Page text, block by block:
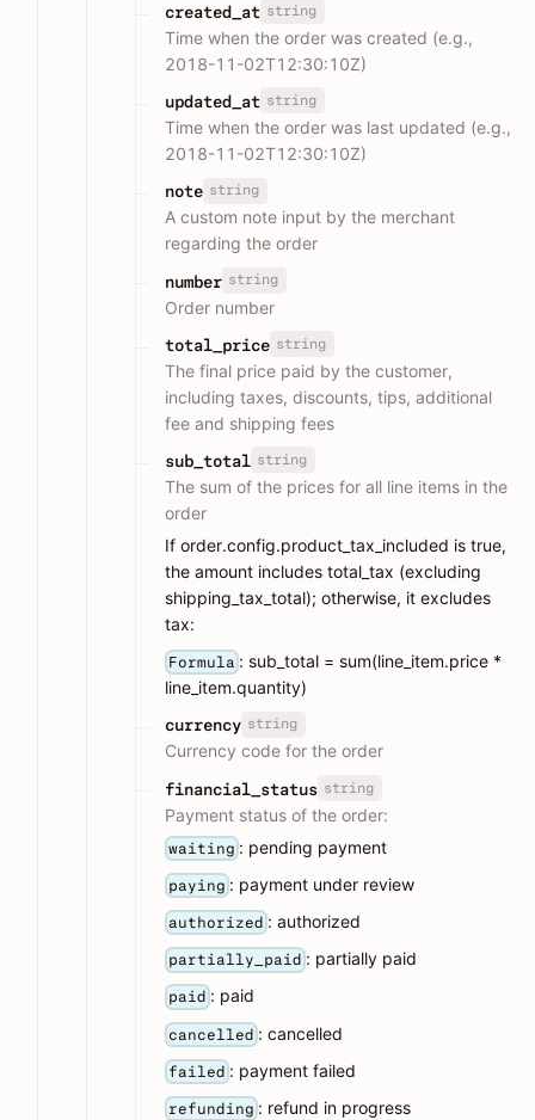
created_at string
Time when the order was created (e.g.,
2018-11-02T12:30:10Z)
updated_at string
Time when the order was last updated (e.g.,
2018-11-02T12:30:10Z)
note string
A custom note input by the merchant
regarding the order
number string
Order number
total_price string
The final price paid by the customer,
including taxes, discounts, tips, additional
fee and shipping fees
sub_total string
The sum of the prices for all line items in the
order
If order.config.product_tax_included is true,
the amount includes total_tax (excluding
shipping_tax_total); otherwise, it excludes
tax:
Formula : sub_total = sum(line_item.price *
line_item.quantity)
currency string
Currency code for the order
financial_status string
Payment status of the order:
waiting : pending payment
paying : payment under review
authorized : authorized
partially_paid : partially paid
paid : paid
cancelled : cancelled
failed : payment failed
refunding : refund in progress